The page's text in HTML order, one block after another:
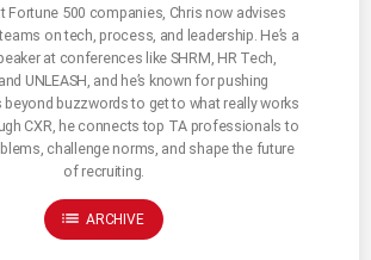
Fortune 500 companies, Chris now advises
on tech, process, and leadership. He’s a
at conferences like SHRM, HR Tech,
UNLEASH, and he’s known for pushing
buzzwords to get to what really works
CXR, he connects top TA professionals to
challenge norms, and shape the future
of recruiting.
list ARCHIVE